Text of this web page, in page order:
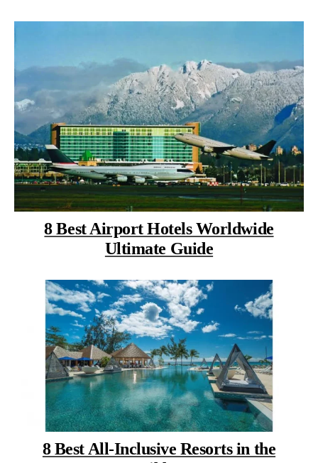
8 Best Airport Hotels Worldwide
Ultimate Guide
8 Best All-Inclusive Resorts in the